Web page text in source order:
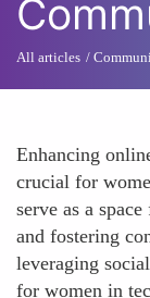
All articles
Enhancing
crucial for
serve as a
and fostering
leveraging
for women in